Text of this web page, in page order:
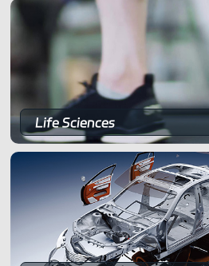
ShadowEngine Robot AI Training Platform
Developer Tools
Multi-modal Data Capture & Management
Integrations
View All Integrations
Life Sciences